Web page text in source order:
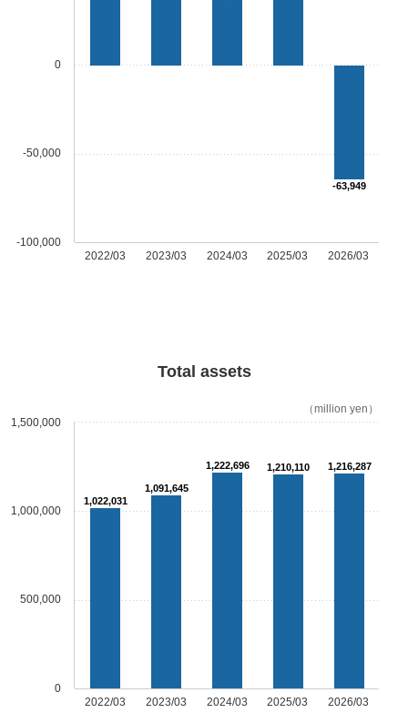
2022/03 2023/03 2024/03 2025/03 2026/03
-100,000
-50,000
0
-63,949
Total assets
2022/03 2023/03 2024/03 2025/03 2026/03
0
500,000
1,000,000
1,500,000
（million yen）
1,022,031
1,091,645
1,222,696 1,210,110 1,216,287